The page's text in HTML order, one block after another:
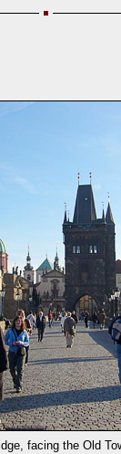
facing the Old